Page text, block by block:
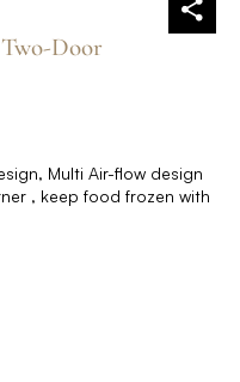
Door
Multi Air-flow design
, keep food frozen with